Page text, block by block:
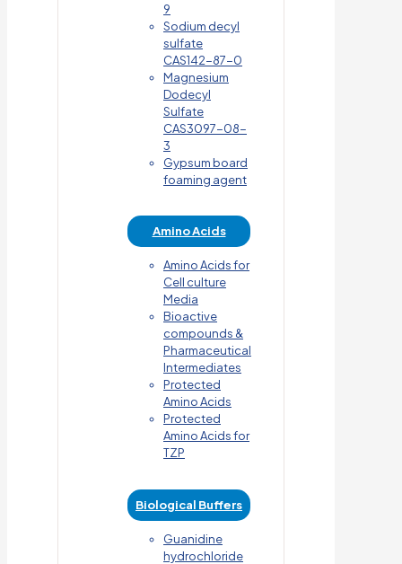
9
Sodium decyl
sulfate
CAS142-87-0
Magnesium
Dodecyl
Sulfate
CAS3097-08-
3
Gypsum board
foaming agent
Amino Acids
Amino Acids for
Cell culture
Media
Bioactive
compounds &
Pharmaceutical
Intermediates
Protected
Amino Acids
Protected
Amino Acids for
TZP
Biological Buffers
Guanidine
hydrochloride